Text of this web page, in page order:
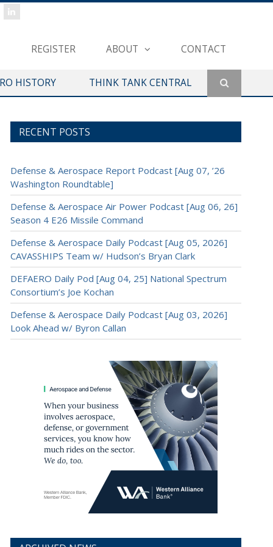
REGISTER ABOUT CONTACT
HISTORY THINK TANK CENTRAL
RECENT POSTS
Defense & Aerospace Report Podcast [Aug 07, ’26
Washington Roundtable]
Defense & Aerospace Air Power Podcast [Aug 06, 26]
Season 4 E26 Missile Command
Defense & Aerospace Daily Podcast [Aug 05, 2026]
CAVASSHIPS Team w/ Hudson’s Bryan Clark
DEFAERO Daily Pod [Aug 04, 25] National Spectrum
Consortium’s Joe Kochan
Defense & Aerospace Daily Podcast [Aug 03, 2026]
Look Ahead w/ Byron Callan